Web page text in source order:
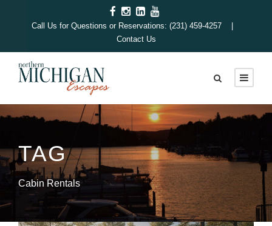
Call Us for Questions or Reservations: (231) 459-4257 |
Contact Us
TAG
Cabin Rentals